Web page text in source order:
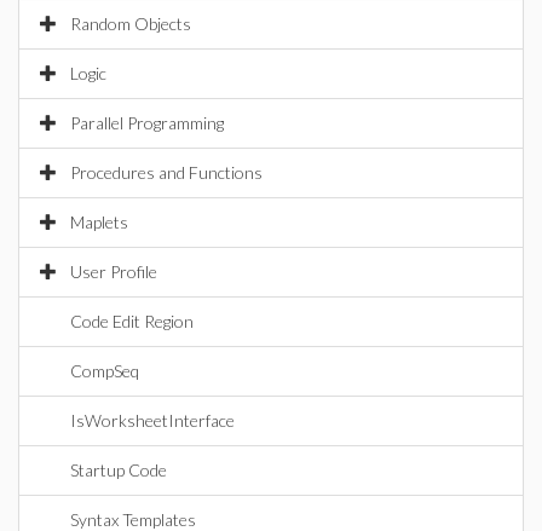
Random Objects
Logic
Parallel Programming
Procedures and Functions
Maplets
User Profile
Code Edit Region
CompSeq
IsWorksheetInterface
Startup Code
Syntax Templates